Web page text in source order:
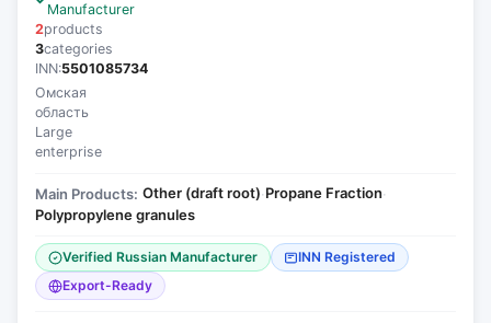
Manufacturer
2products
3categories
INN:5501085734
Омская
область
Large
enterprise
Main Products: Other (draft root)·Propane Fraction·
Polypropylene granules
Verified Russian Manufacturer
INN Registered
Export-Ready